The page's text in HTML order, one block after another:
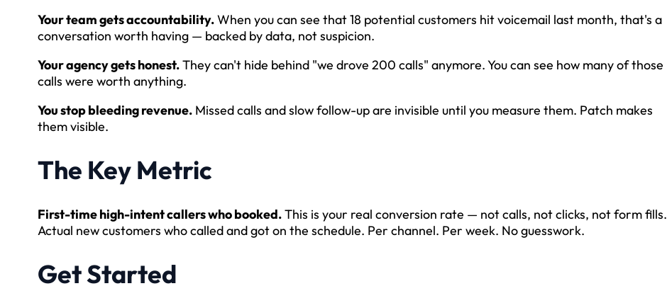
Your team gets accountability.When you can see that 18 potential customers hit voicemail last month, that's a
conversation worth having — backed by data, not suspicion.
Your agency gets honest.They can't hide behind "we drove 200 calls" anymore. You can see how many of those
calls were worth anything.
You stop bleeding revenue.Missed calls and slow follow-up are invisible until you measure them. Patch makes
them visible.
The Key Metric
First-time high-intent callers who booked.This is your real conversion rate — not calls, not clicks, not form fills.
Actual new customers who called and got on the schedule. Per channel. Per week. No guesswork.
Get Started